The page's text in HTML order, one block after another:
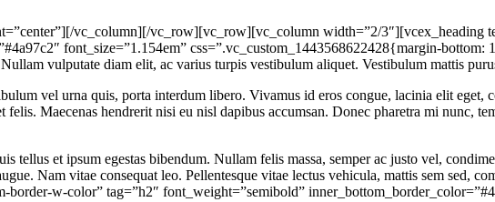
vc_column][/vc_row][vc_row][vc_column width=”2/3″][vcex_heading
font_size=”1.154em” css=”.vc_custom_1443568622428{margin-
vulputate diam elit, ac varius turpis vestibulum aliquet. Vestibulum mattis
vel urna quis, porta interdum libero. Vivamus id eros congue, lacinia elit eget,
Maecenas hendrerit nisi eu nisl dapibus accumsan. Donec pharetra mi nunc,
tellus et ipsum egestas bibendum. Nullam felis massa, semper ac justo vel,
Nam vitae consequat leo. Pellentesque vitae lectus vehicula, mattis sem sed,
w-color” tag=”h2″ font_weight=”semibold”